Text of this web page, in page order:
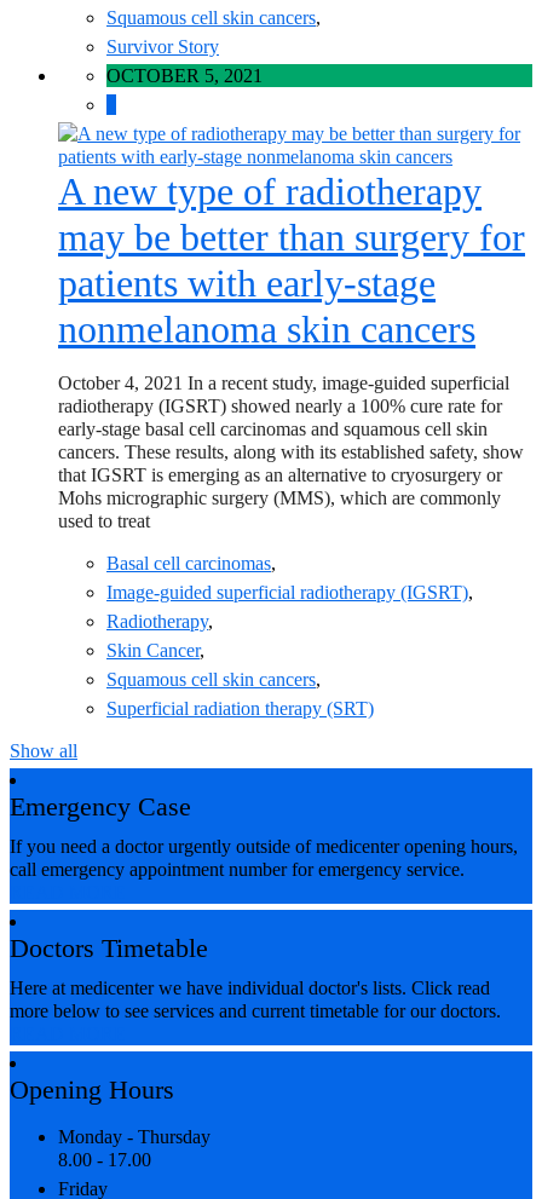
Squamous cell skin cancers,
Survivor Story
OCTOBER 5, 2021
A new type of radiotherapy
may be better than surgery for
patients with early-stage
nonmelanoma skin cancers
October 4, 2021 In a recent study, image-guided superficial
radiotherapy (IGSRT) showed nearly a 100% cure rate for
early-stage basal cell carcinomas and squamous cell skin
cancers. These results, along with its established safety, show
that IGSRT is emerging as an alternative to cryosurgery or
Mohs micrographic surgery (MMS), which are commonly
used to treat
Basal cell carcinomas,
Image-guided superficial radiotherapy (IGSRT),
Radiotherapy,
Skin Cancer,
Squamous cell skin cancers,
Superficial radiation therapy (SRT)
Show all
Emergency Case
If you need a doctor urgently outside of medicenter opening hours,
call emergency appointment number for emergency service.
Doctors Timetable
Here at medicenter we have individual doctor's lists. Click read
more below to see services and current timetable for our doctors.
Opening Hours
Monday - Thursday
8.00 - 17.00
Friday